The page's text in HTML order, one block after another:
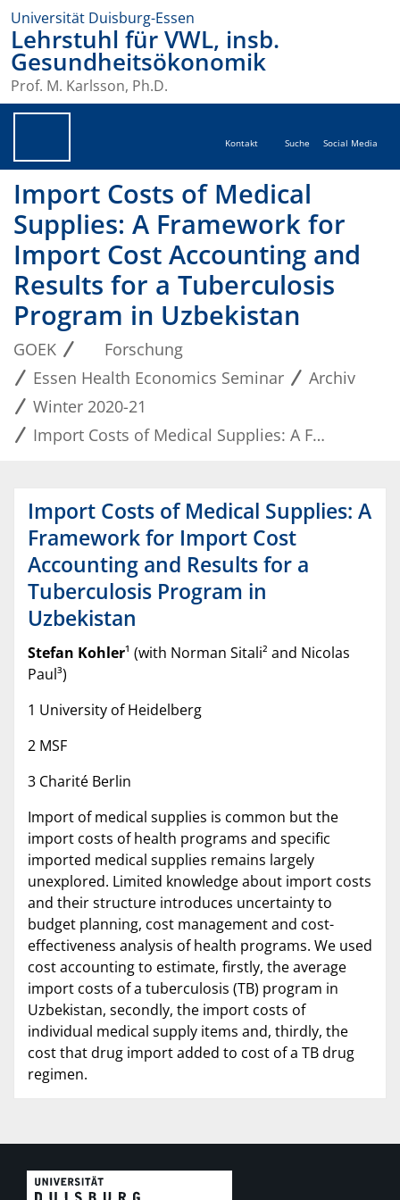
Universität Duisburg-Essen
Lehrstuhl für VWL, insb.
Gesundheitsökonomik
Prof. M. Karlsson, Ph.D.
Kontakt Suche Social Media
Import Costs of Medical
Supplies: A Framework for
Import Cost Accounting and
Results for a Tuberculosis
Program in Uzbekistan
GOEK
Forschung
Essen Health Economics Seminar
Archiv
Winter 2020-21
Import Costs of Medical Supplies: A Framework for Import Cost Accounting and Results for a Tuberculosis Program in Uzbekistan
Import Costs of Medical Supplies: A
Framework for Import Cost
Accounting and Results for a
Tuberculosis Program in
Uzbekistan
Stefan Kohler¹ (with Norman Sitali² and Nicolas
Paul³)
1 University of Heidelberg
2 MSF
3 Charité Berlin
Import of medical supplies is common but the
import costs of health programs and specific
imported medical supplies remains largely
unexplored. Limited knowledge about import costs
and their structure introduces uncertainty to
budget planning, cost management and cost-
effectiveness analysis of health programs. We used
cost accounting to estimate, firstly, the average
import costs of a tuberculosis (TB) program in
Uzbekistan, secondly, the import costs of
individual medical supply items and, thirdly, the
cost that drug import added to cost of a TB drug
regimen.